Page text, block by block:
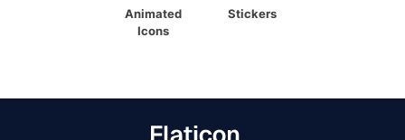
Animated
Icons
Stickers